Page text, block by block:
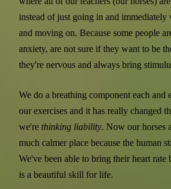
instead of just going in and
and moving on. Because some people
anxiety, are not sure if they want to be
they're nervous and always bring
We do a breathing component each and
our exercises and it has really changed
we're thinking liability. Now our horses
much calmer place because the human
We've been able to bring their heart
is a beautiful skill for life.